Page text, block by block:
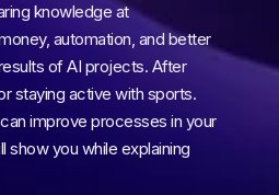
knowledge at
automation, and better
of AI projects. After
staying active with sports.
improve processes in your
show you while explaining